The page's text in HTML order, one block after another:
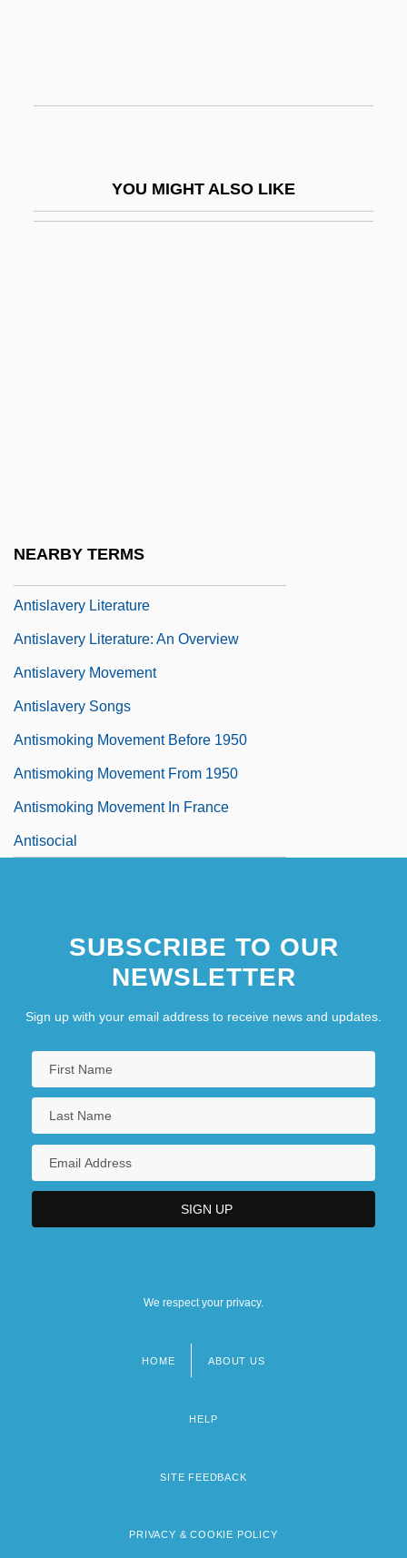
YOU MIGHT ALSO LIKE
NEARBY TERMS
Antislavery Literature
Antislavery Literature: An Overview
Antislavery Movement
Antislavery Songs
Antismoking Movement Before 1950
Antismoking Movement From 1950
Antismoking Movement In France
Antisocial
SUBSCRIBE TO OUR
NEWSLETTER
Sign up with your email address to receive news and updates.
We respect your privacy.
HOME ABOUT US
HELP
SITE FEEDBACK
PRIVACY & COOKIE POLICY